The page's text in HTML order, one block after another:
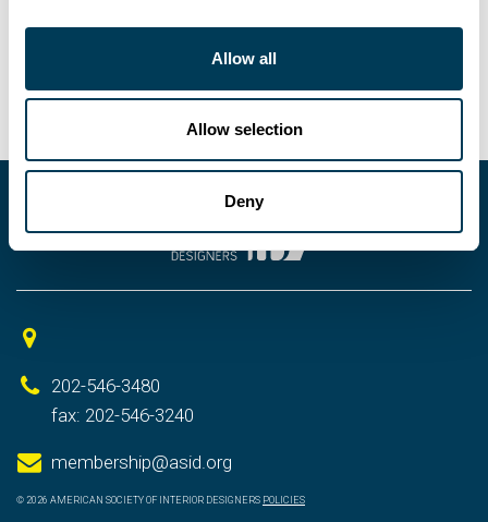
Allow all
Allow selection
Deny
202-546-3480
fax: 202-546-3240
membership@asid.org
© 2026 AMERICAN SOCIETY OF INTERIOR DESIGNERS POLICIES